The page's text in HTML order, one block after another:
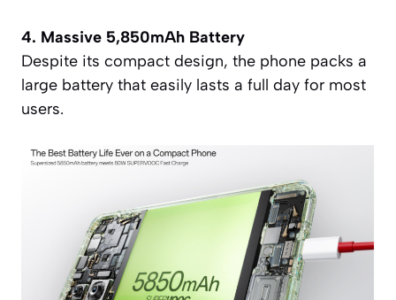
4. Massive 5,850mAh Battery
Despite its compact design, the phone packs a
large battery that easily lasts a full day for most
users.